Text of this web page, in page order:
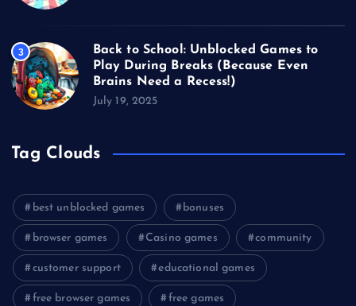
3
Back to School: Unblocked Games to
Play During Breaks (Because Even
Brains Need a Recess!)
July 19, 2025
Tag Clouds
best unblocked games bonuses
browser games Casino games community
customer support educational games
free browser games free games